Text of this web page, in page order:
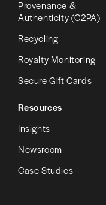
Provenance &
Authenticity (C2PA)
Recycling
Royalty Monitoring
Secure Gift Cards
Resources
Insights
Newsroom
Case Studies